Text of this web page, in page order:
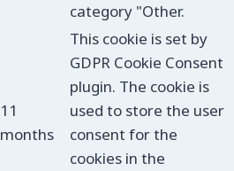
category "Other.
11
months
This cookie is set by
GDPR Cookie Consent
plugin. The cookie is
used to store the user
consent for the
cookies in the